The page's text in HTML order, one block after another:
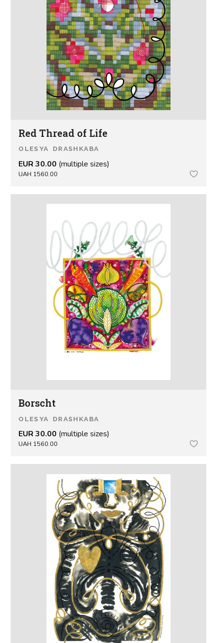
Red Thread of Life
OLESYA DRASHKABA
EUR 30.00 (multiple sizes)
UAH 1560.00
Borscht
OLESYA DRASHKABA
EUR 30.00 (multiple sizes)
UAH 1560.00